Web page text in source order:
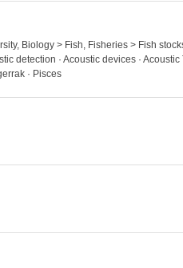
Biology > Fish, Fisheries > Fish
detection · Acoustic devices ·
· Pisces